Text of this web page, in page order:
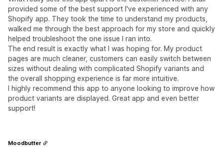
provided some of the best support I've experienced with any
Shopify app. They took the time to understand my products,
walked me through the best approach for my store and quickly
helped troubleshoot the one issue I ran into.
The end result is exactly what I was hoping for. My product
pages are much cleaner, customers can easily switch between
sizes without dealing with complicated Shopify variants and
the overall shopping experience is far more intuitive.
I highly recommend this app to anyone looking to improve how
product variants are displayed. Great app and even better
support!
Moodbutter